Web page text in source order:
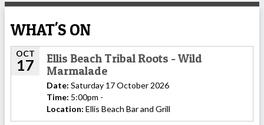
WHAT'S ON
OCT
17
Ellis Beach Tribal Roots - Wild
Marmalade
Date: Saturday 17 October 2026
Time: 5:00pm -
Location: Ellis Beach Bar and Grill